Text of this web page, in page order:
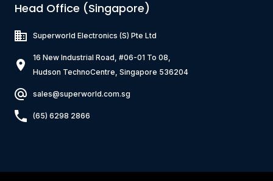
Head Office (Singapore)
Superworld Electronics (S) Pte Ltd
16 New Industrial Road, #06-01 To 08,
Hudson TechnoCentre, Singapore 536204
sales@superworld.com.sg
(65) 6298 2866